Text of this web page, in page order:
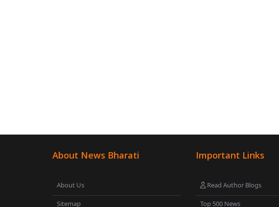
About News Bharati
About Us
Sitemap
Important Links
Read Author Blogs
Top 500 News